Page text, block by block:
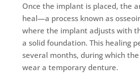
Once the implant is placed, the
heal—a process known as
where the implant adjusts with
a solid foundation. This healing
several months, during which
wear a temporary denture.